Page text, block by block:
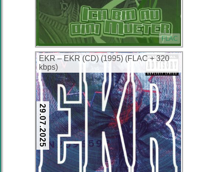
FLAC
EKR – EKR (CD) (1995) (FLAC + 320
kbps)
29.07.2025